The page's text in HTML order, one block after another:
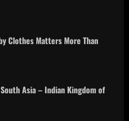
Clothes Matters More Than
Asia – Indian Kingdom of